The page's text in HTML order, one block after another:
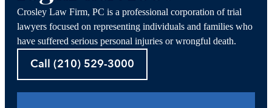
Crosley Law Firm, PC is a professional corporation of trial
lawyers focused on representing individuals and families who
have suffered serious personal injuries or wrongful death.
Call (210) 529-3000